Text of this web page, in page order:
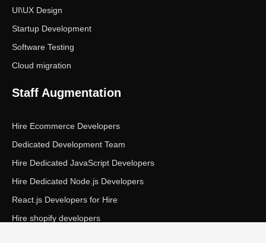
UI\UX Design
Startup Development
Software Testing
Cloud migration
Staff Augmentation
Hire Ecommerce Developers
Dedicated Development Team
Hire Dedicated JavaScript Developers
Hire Dedicated Node.js Developers
React.js Developers for Hire
Hire shopify developers